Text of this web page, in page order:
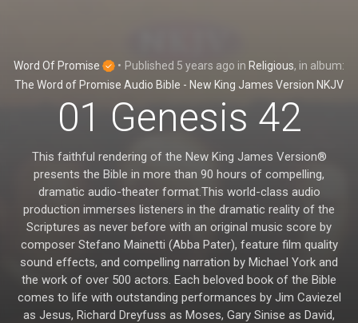
Word Of Promise • Published 5 years ago in Religious, in album:
The Word of Promise Audio Bible - New King James Version NKJV
01 Genesis 42
This faithful rendering of the New King James Version®
presents the Bible in more than 90 hours of compelling,
dramatic audio-theater format.This world-class audio
production immerses listeners in the dramatic reality of the
Scriptures as never before with an original music score by
composer Stefano Mainetti (Abba Pater), feature film quality
sound effects, and compelling narration by Michael York and
the work of over 500 actors. Each beloved book of the Bible
comes to life with outstanding performances by Jim Caviezel
as Jesus, Richard Dreyfuss as Moses, Gary Sinise as David,